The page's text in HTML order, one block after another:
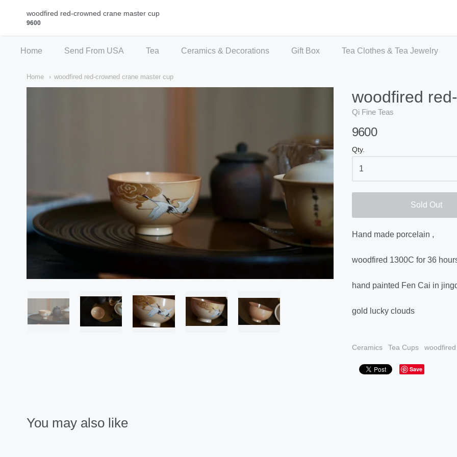
Qi Fine Teas
Home Send From USA Tea Ceramics & Decorations Gift Box Tea Clothes & Tea Jewelry
Home woodfired red-crowned crane master cup
woodfired
Qi Fine Teas
9600
Qty.
Sold Out
Hand made porcelain ,
woodfired 1300C for 36
hand painted Fen Cai in
gold lucky clouds
Ceramics Tea Cups woodfired
Save
woodfired red-crowned crane master cup
9600
You may also like